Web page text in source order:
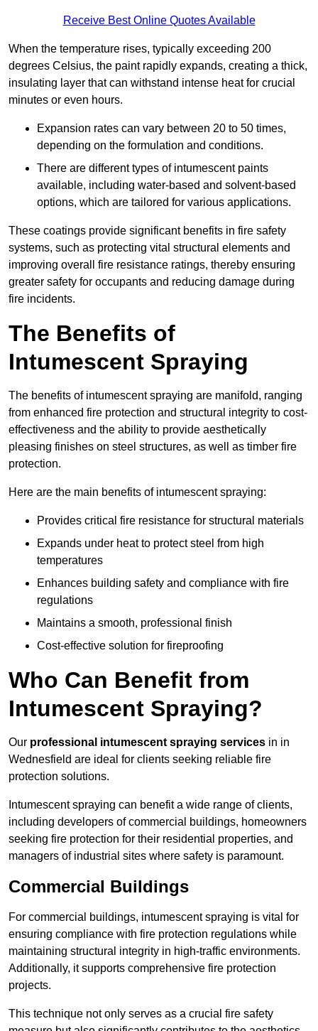
Receive Best Online Quotes Available
When the temperature rises, typically exceeding 200
degrees Celsius, the paint rapidly expands, creating a thick,
insulating layer that can withstand intense heat for crucial
minutes or even hours.
Expansion rates can vary between 20 to 50 times,
depending on the formulation and conditions.
There are different types of intumescent paints
available, including water-based and solvent-based
options, which are tailored for various applications.
These coatings provide significant benefits in fire safety
systems, such as protecting vital structural elements and
improving overall fire resistance ratings, thereby ensuring
greater safety for occupants and reducing damage during
fire incidents.
The Benefits of
Intumescent Spraying
The benefits of intumescent spraying are manifold, ranging
from enhanced fire protection and structural integrity to cost-
effectiveness and the ability to provide aesthetically
pleasing finishes on steel structures, as well as timber fire
protection.
Here are the main benefits of intumescent spraying:
Provides critical fire resistance for structural materials
Expands under heat to protect steel from high
temperatures
Enhances building safety and compliance with fire
regulations
Maintains a smooth, professional finish
Cost-effective solution for fireproofing
Who Can Benefit from
Intumescent Spraying?
Our professional intumescent spraying services in in
Wednesfield are ideal for clients seeking reliable fire
protection solutions.
Intumescent spraying can benefit a wide range of clients,
including developers of commercial buildings, homeowners
seeking fire protection for their residential properties, and
managers of industrial sites where safety is paramount.
Commercial Buildings
For commercial buildings, intumescent spraying is vital for
ensuring compliance with fire protection regulations while
maintaining structural integrity in high-traffic environments.
Additionally, it supports comprehensive fire protection
projects.
This technique not only serves as a crucial fire safety